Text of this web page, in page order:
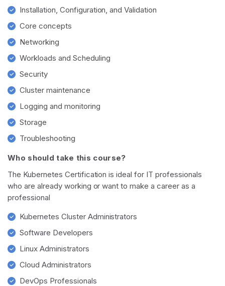
Installation, Configuration, and Validation
Core concepts
Networking
Workloads and Scheduling
Security
Cluster maintenance
Logging and monitoring
Storage
Troubleshooting
Who should take this course?
The Kubernetes Certification is ideal for IT professionals
who are already working or want to make a career as a
professional
Kubernetes Cluster Administrators
Software Developers
Linux Administrators
Cloud Administrators
DevOps Professionals